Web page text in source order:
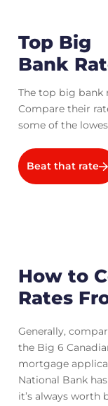
Top Big
Bank
The top big bank
Compare their
some of the
Beat that rate
How to
Rates
Generally,
the Big 6
mortgage
National Bank
it’s always worth